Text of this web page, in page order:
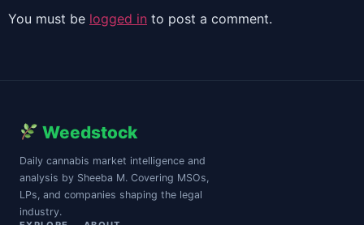
You must be logged in to post a comment.
Weedstock
Daily cannabis market intelligence and
analysis by Sheeba M. Covering MSOs,
LPs, and companies shaping the legal
industry.